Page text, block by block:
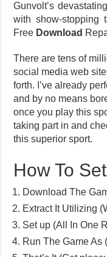
Gunvolt’s
with show-stopping
Free Download
There are tens of
social media web
forth. I’ve already
and by no means
once you play this
taking part in and
this superior sport.
How To
Download The
Extract It Utilizing
Set up (All In One
Run The Game As